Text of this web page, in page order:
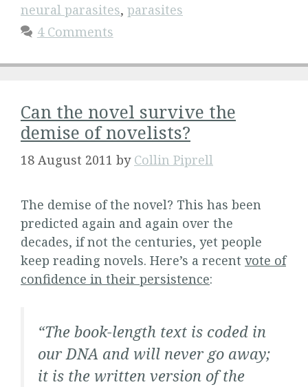
neural parasites, parasites
4 Comments
Can the novel survive the
demise of novelists?
18 August 2011 by Collin Piprell
The demise of the novel? This has been
predicted again and again over the
decades, if not the centuries, yet people
keep reading novels. Here’s a recent vote of
confidence in their persistence:
“The book-length text is coded in
our DNA and will never go away;
it is the written version of the